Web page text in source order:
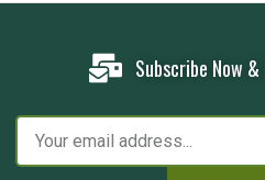
Subscribe Now